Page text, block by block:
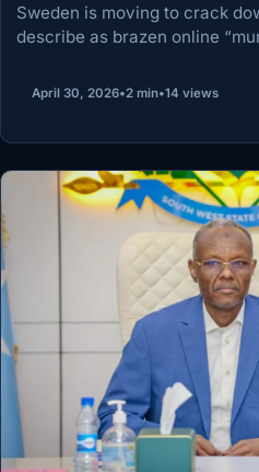
Sweden is moving to crack
describe as brazen online
platforms such as TikTok and
April 30, 2026•2 min•14 views